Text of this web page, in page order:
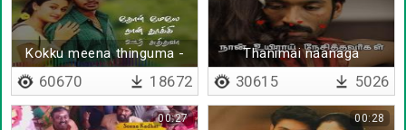
Kokku meena thinguma -
Lyrical
60670 18672
Thanimai naanaga
thedikonda - Lyrical
30615 5026
00:27 00:28